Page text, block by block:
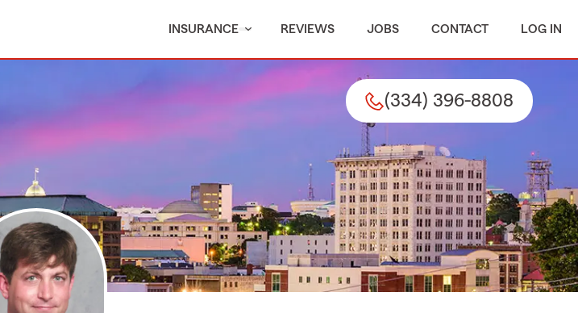
INSURANCE REVIEWS JOBS CONTACT LOG IN
(334) 396-8808